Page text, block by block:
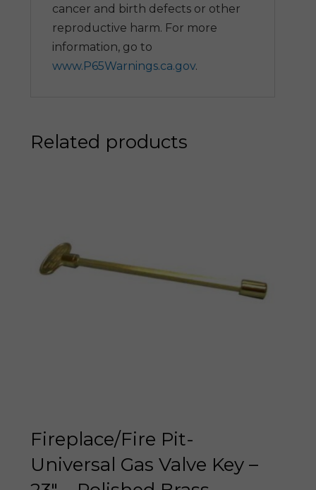
cancer and birth defects or other
reproductive harm. For more
information, go to
www.P65Warnings.ca.gov.
Related products
Fireplace/Fire Pit-
Universal Gas Valve Key –